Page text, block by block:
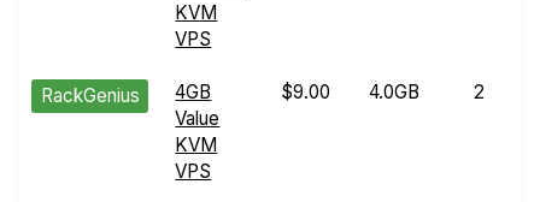
KVM
VPS
RackGenius
4GB
Value
KVM
VPS
$9.00 4.0GB 2